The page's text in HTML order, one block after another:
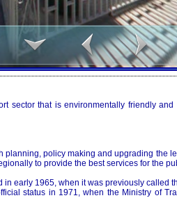
sector that is environmentally friendly
planning, policy making and upgrading the
to provide the best services for the
in early 1965, when it was previously called
status in 1971, when the Ministry of